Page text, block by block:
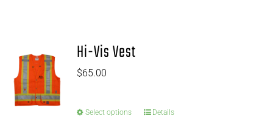
Hi-Vis Vest
$65.00
Select options Details